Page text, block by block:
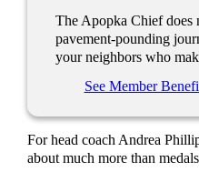
The Apopka Chief does
pavement-pounding
your neighbors who
See Member
For head coach Andrea
about much more than